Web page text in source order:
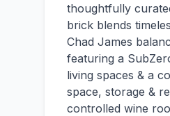
thoughtfully
brick blends
Chad James
featuring a
living spaces & a
space, storage &
controlled wine